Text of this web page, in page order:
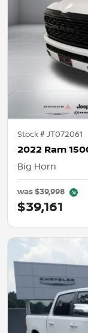
Stock #JT072061
2022 Ram
Big Horn
was$39,998
$39,161